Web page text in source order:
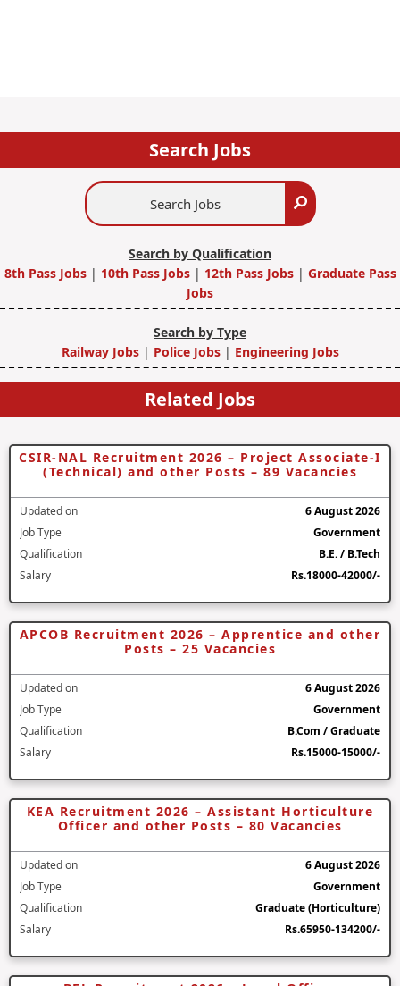
Search Jobs
Search
Search by Qualification
8th Pass Jobs | 10th Pass Jobs| 12th Pass Jobs| Graduate Pass
Jobs
Search by Type
Railway Jobs | Police Jobs| Engineering Jobs
Related Jobs
CSIR-NAL Recruitment 2026 – Project Associate-I
(Technical) and other Posts – 89 Vacancies
Updated on
6 August 2026
Job Type
Government
Qualification
B.E. / B.Tech
Salary
Rs.18000-42000/-
APCOB Recruitment 2026 – Apprentice and other
Posts – 25 Vacancies
Updated on
6 August 2026
Job Type
Government
Qualification
B.Com / Graduate
Salary
Rs.15000-15000/-
KEA Recruitment 2026 – Assistant Horticulture
Officer and other Posts – 80 Vacancies
Updated on
6 August 2026
Job Type
Government
Qualification
Graduate (Horticulture)
Salary
Rs.65950-134200/-